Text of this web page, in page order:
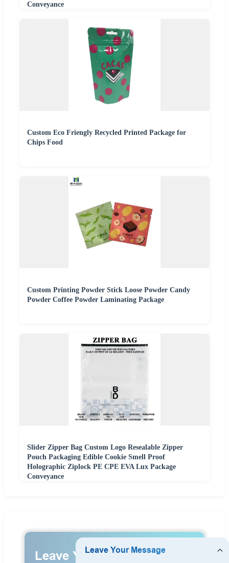
Conveyance
Custom Eco Friengly Recycled Printed Package for
Chips Food
Custom Printing Powder Stick Loose Powder Candy
Powder Coffee Powder Laminating Package
Slider Zipper Bag Custom Logo Resealable Zipper
Pouch Packaging Edible Cookie Smell Proof
Holographic Ziplock PE CPE EVA Lux Package
Conveyance